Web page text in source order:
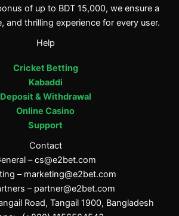
of up to BDT 15,000, we ensure a
and thrilling experience for every user.
Help
Cricket Betting
Kabaddi
Deposit & Withdrawal
Online Casino
Support
Contact
–cs@e2bet.com
– marketing@e2bet.com
– partner@e2bet.com
Road, Tangail 1900, Bangladesh